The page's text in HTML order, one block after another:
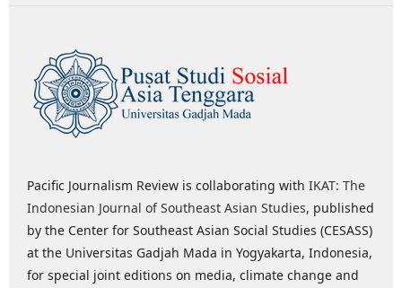
Pacific Journalism Review is collaborating with IKAT: The
Indonesian Journal of Southeast Asian Studies, published
by the Center for Southeast Asian Social Studies (CESASS)
at the Universitas Gadjah Mada in Yogyakarta, Indonesia,
for special joint editions on media, climate change and